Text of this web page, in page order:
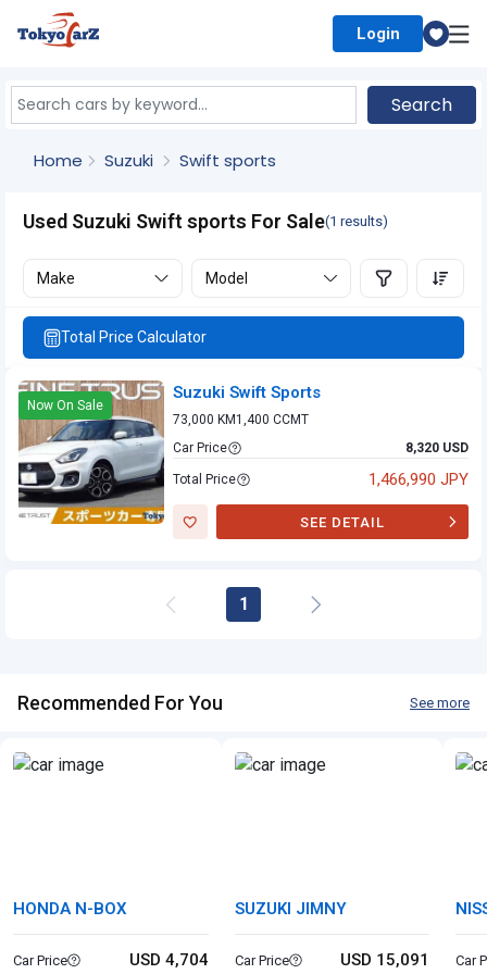
Login
Search
Home Suzuki Swift sports
Used Suzuki Swift sports For Sale(1 results)
Make Model
Total Price Calculator
Now On Sale
Suzuki Swift Sports
73,000 KM 1,400 CCMT
Car Price
8,320 USD
Total Price 1,466,990 JPY
SEE DETAIL
1
Recommended For You See more
HONDA N-BOX
Car Price USD 4,704
SUZUKI JIMNY
Car Price USD 15,091 Car